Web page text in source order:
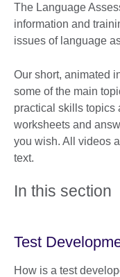
The Language
information and
issues of language
Our short, animated
some of the main
practical skills topics
worksheets and
you wish. All videos
text.
In this section
Test
How is a test